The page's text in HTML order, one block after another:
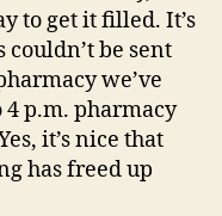
to get it filled. It’s
be sent
we’ve
4 p.m. pharmacy
it’s nice that
has freed up